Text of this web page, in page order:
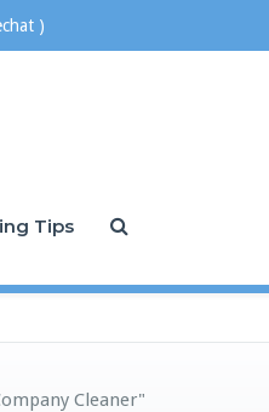
)
Tips
Cleaner"